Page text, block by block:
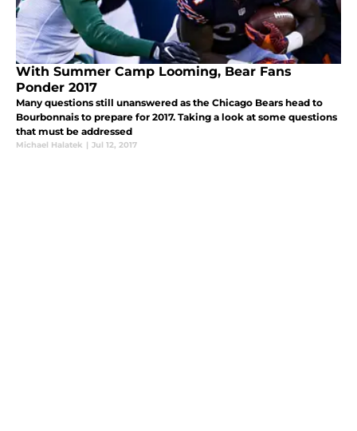
With Summer Camp Looming, Bear Fans
Ponder 2017
Many questions still unanswered as the Chicago Bears head to
Bourbonnais to prepare for 2017. Taking a look at some questions
that must be addressed
Michael Halatek | Jul 12, 2017